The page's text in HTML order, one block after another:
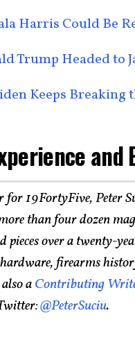
Harris Could Be
Trump Headed to
Keeps Breaking
and
19FortyFive, Peter
than four dozen
pieces over a twenty-
firearms
aContributing
@PeterSuciu.